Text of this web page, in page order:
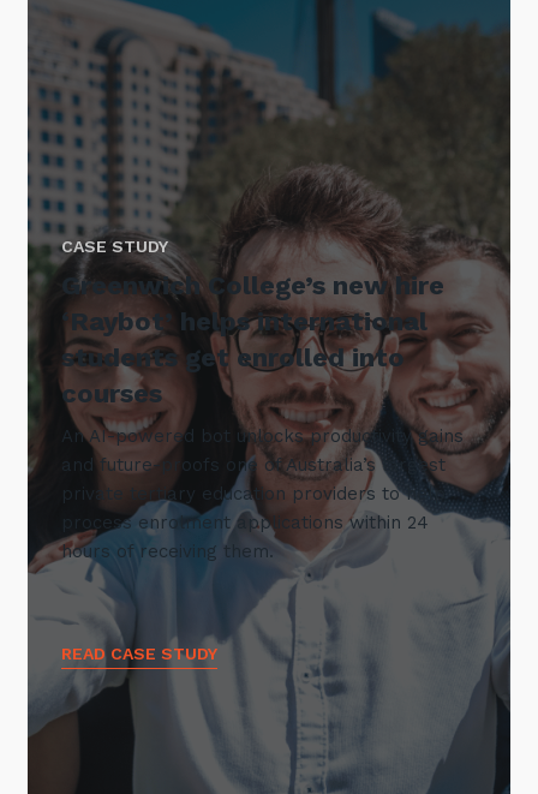
CASE STUDY
Greenwich College’s new hire
‘Raybot’ helps international
students get enrolled into
courses
An AI-powered bot unlocks productivity gains
and future-proofs one of Australia’s largest
private tertiary education providers to help
process enrolment applications within 24
hours of receiving them.
READ CASE STUDY